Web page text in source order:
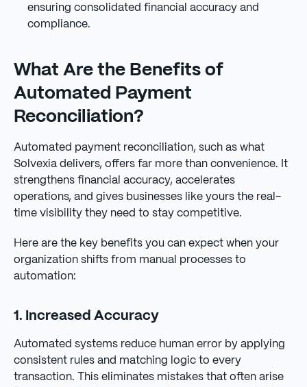
ensuring consolidated financial accuracy and
compliance.
What Are the Benefits of
Automated Payment
Reconciliation?
Automated payment reconciliation, such as what
Solvexia delivers, offers far more than convenience. It
strengthens financial accuracy, accelerates
operations, and gives businesses like yours the real-
time visibility they need to stay competitive.
Here are the key benefits you can expect when your
organization shifts from manual processes to
automation:
1. Increased Accuracy
Automated systems reduce human error by applying
consistent rules and matching logic to every
transaction. This eliminates mistakes that often arise